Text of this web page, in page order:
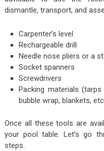
dismantle, transport, and
Carpenter’s level
Rechargeable drill
Needle nose pliers or a
Socket spanners
Screwdrivers
Packing materials
bubble wrap, blankets,
Once all these tools are
your pool table. Let’s go
steps.